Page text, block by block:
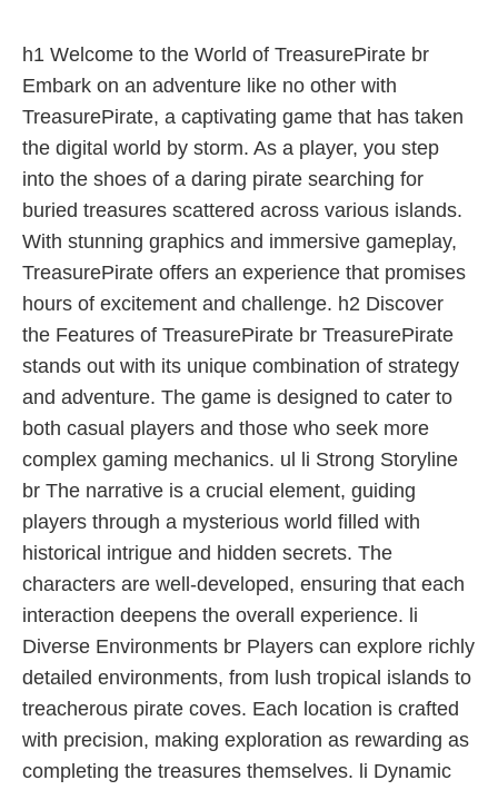
h1 Welcome to the World of TreasurePirate br
Embark on an adventure like no other with
TreasurePirate, a captivating game that has taken
the digital world by storm. As a player, you step
into the shoes of a daring pirate searching for
buried treasures scattered across various islands.
With stunning graphics and immersive gameplay,
TreasurePirate offers an experience that promises
hours of excitement and challenge. h2 Discover
the Features of TreasurePirate br TreasurePirate
stands out with its unique combination of strategy
and adventure. The game is designed to cater to
both casual players and those who seek more
complex gaming mechanics. ul li Strong Storyline
br The narrative is a crucial element, guiding
players through a mysterious world filled with
historical intrigue and hidden secrets. The
characters are well-developed, ensuring that each
interaction deepens the overall experience. li
Diverse Environments br Players can explore richly
detailed environments, from lush tropical islands to
treacherous pirate coves. Each location is crafted
with precision, making exploration as rewarding as
completing the treasures themselves. li Dynamic